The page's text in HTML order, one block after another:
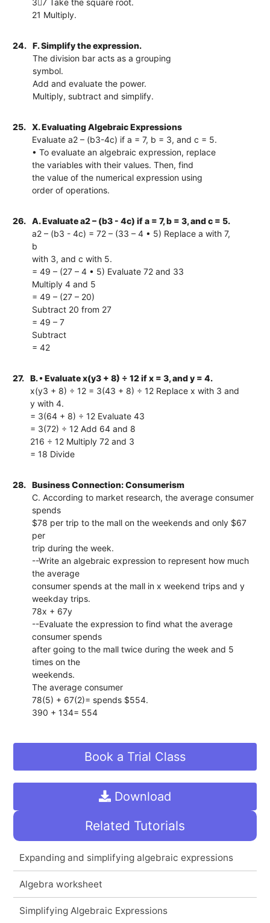
37 Take the square root.
21 Multiply.
24.
F. Simplify the expression.
The division bar acts as a grouping
symbol.
Add and evaluate the power.
Multiply, subtract and simplify.
25.
X. Evaluating Algebraic Expressions
Evaluate a2 – (b3-4c) if a = 7, b = 3, and c = 5.
• To evaluate an algebraic expression, replace
the variables with their values. Then, find
the value of the numerical expression using
order of operations.
26.
A. Evaluate a2 – (b3 - 4c) if a = 7, b = 3, and c = 5.
a2 – (b3 - 4c) = 72 – (33 – 4 • 5) Replace a with 7,
b
with 3, and c with 5.
= 49 – (27 – 4 • 5) Evaluate 72 and 33
Multiply 4 and 5
= 49 – (27 – 20)
Subtract 20 from 27
= 49 – 7
Subtract
= 42
27.
B. • Evaluate x(y3 + 8) ÷ 12 if x = 3, and y = 4.
x(y3 + 8) ÷ 12 = 3(43 + 8) ÷ 12 Replace x with 3 and
y with 4.
= 3(64 + 8) ÷ 12 Evaluate 43
= 3(72) ÷ 12 Add 64 and 8
216 ÷ 12 Multiply 72 and 3
= 18 Divide
28.
Business Connection: Consumerism
C. According to market research, the average consumer
spends
$78 per trip to the mall on the weekends and only $67
per
trip during the week.
--Write an algebraic expression to represent how much
the average
consumer spends at the mall in x weekend trips and y
weekday trips.
78x + 67y
--Evaluate the expression to find what the average
consumer spends
after going to the mall twice during the week and 5
times on the
weekends.
The average consumer
78(5) + 67(2)= spends $554.
390 + 134= 554
Book a Trial Class
Download
Related Tutorials
Expanding and simplifying algebraic expressions
Algebra worksheet
Simplifying Algebraic Expressions